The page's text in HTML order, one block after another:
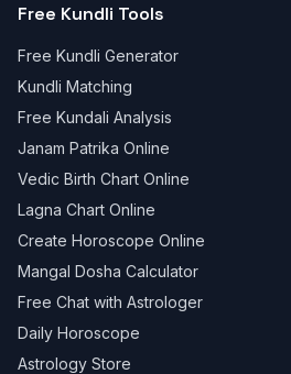
Free Kundli Tools
Free Kundli Generator
Kundli Matching
Free Kundali Analysis
Janam Patrika Online
Vedic Birth Chart Online
Lagna Chart Online
Create Horoscope Online
Mangal Dosha Calculator
Free Chat with Astrologer
Daily Horoscope
Astrology Store